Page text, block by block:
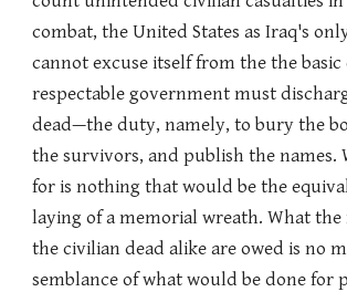
combat, the United States as Iraq's
cannot excuse itself from the the
respectable government must
dead—the duty, namely, to bury the
the survivors, and publish the names.
for is nothing that would be the
laying of a memorial wreath. What
the civilian dead alike are owed is no
semblance of what would be done for